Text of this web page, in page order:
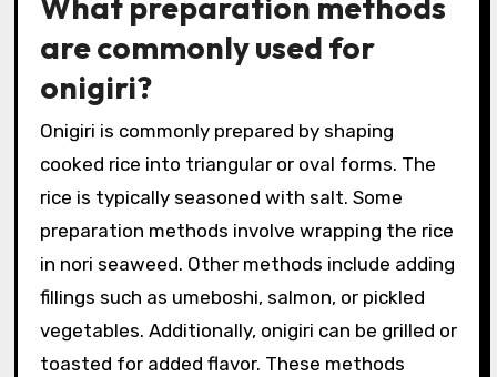
are commonly used for
onigiri?
Onigiri is commonly prepared by shaping
cooked rice into triangular or oval forms. The
rice is typically seasoned with salt. Some
preparation methods involve wrapping the rice
in nori seaweed. Other methods include adding
fillings such as umeboshi, salmon, or pickled
vegetables. Additionally, onigiri can be grilled or
toasted for added flavor. These methods